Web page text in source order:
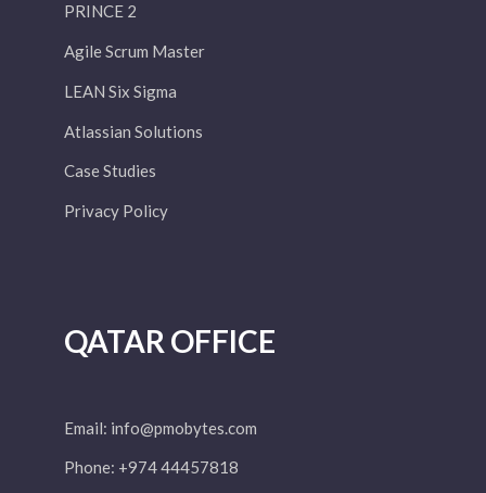
PRINCE 2
Agile Scrum Master
LEAN Six Sigma
Atlassian Solutions
Case Studies
Privacy Policy
QATAR OFFICE
Email: info@pmobytes.com
Phone: +974 44457818